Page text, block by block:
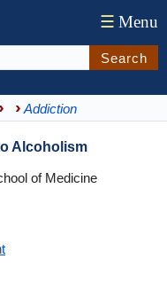
☰ Menu
Search
Addiction
Alcoholism
of Medicine